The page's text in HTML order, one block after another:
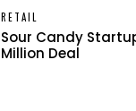
RETAIL
Sour Candy
Million Deal